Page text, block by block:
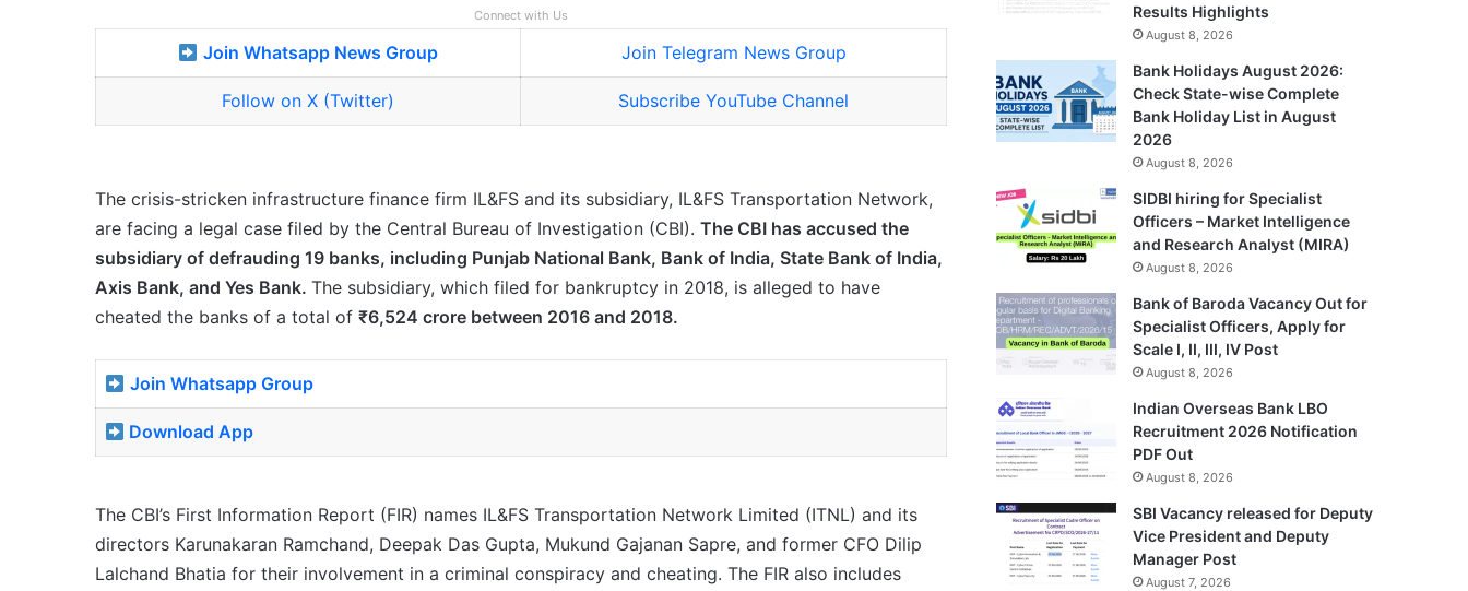
Connect with Us
Join Whatsapp News Group Join Telegram News Group
Follow on X (Twitter) Subscribe YouTube Channel
The crisis-stricken infrastructure finance firm IL&FS and its subsidiary, IL&FS Transportation Network,
are facing a legal case filed by the Central Bureau of Investigation (CBI). The CBI has accused the
subsidiary of defrauding 19 banks, including Punjab National Bank, Bank of India, State Bank of India,
Axis Bank, and Yes Bank. The subsidiary, which filed for bankruptcy in 2018, is alleged to have
cheated the banks of a total of ₹6,524 crore between 2016 and 2018.
Join Whatsapp Group
Download App
The CBI’s First Information Report (FIR) names IL&FS Transportation Network Limited (ITNL) and its
directors Karunakaran Ramchand, Deepak Das Gupta, Mukund Gajanan Sapre, and former CFO Dilip
Lalchand Bhatia for their involvement in a criminal conspiracy and cheating. The FIR also includes
Results Highlights
August 8, 2026
Bank Holidays August 2026:
Check State-wise Complete
Bank Holiday List in August
2026
August 8, 2026
SIDBI hiring for Specialist
Officers – Market Intelligence
and Research Analyst (MIRA)
August 8, 2026
Bank of Baroda Vacancy Out for
Specialist Officers, Apply for
Scale I, II, III, IV Post
August 8, 2026
Indian Overseas Bank LBO
Recruitment 2026 Notification
PDF Out
August 8, 2026
SBI Vacancy released for Deputy
Vice President and Deputy
Manager Post
August 7, 2026